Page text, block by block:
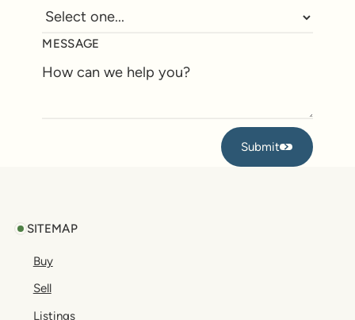
MESSAGE
Submit
Submit
SITEMAP
Buy
Sell
Listings